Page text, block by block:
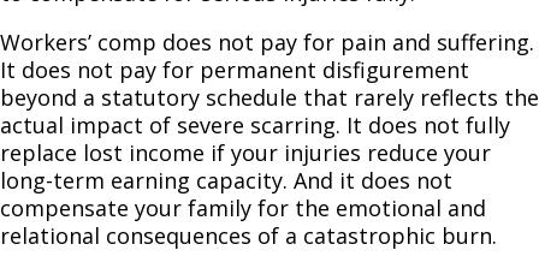
Workers’ comp does not pay for pain and suffering.
It does not pay for permanent disfigurement
beyond a statutory schedule that rarely reflects the
actual impact of severe scarring. It does not fully
replace lost income if your injuries reduce your
long-term earning capacity. And it does not
compensate your family for the emotional and
relational consequences of a catastrophic burn.